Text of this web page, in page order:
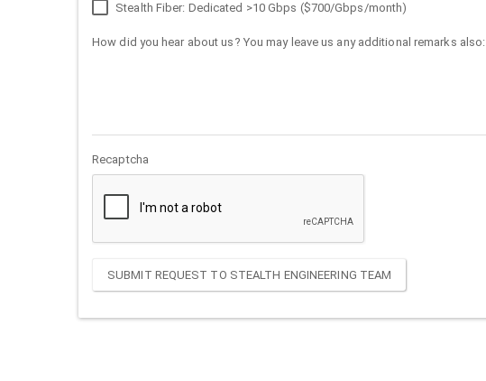
Stealth Fiber: Dedicated >10 Gbps ($700/Gbps/month)
How did you hear about us? You may leave us any additional remarks also:
Recaptcha
SUBMIT REQUEST TO STEALTH ENGINEERING TEAM